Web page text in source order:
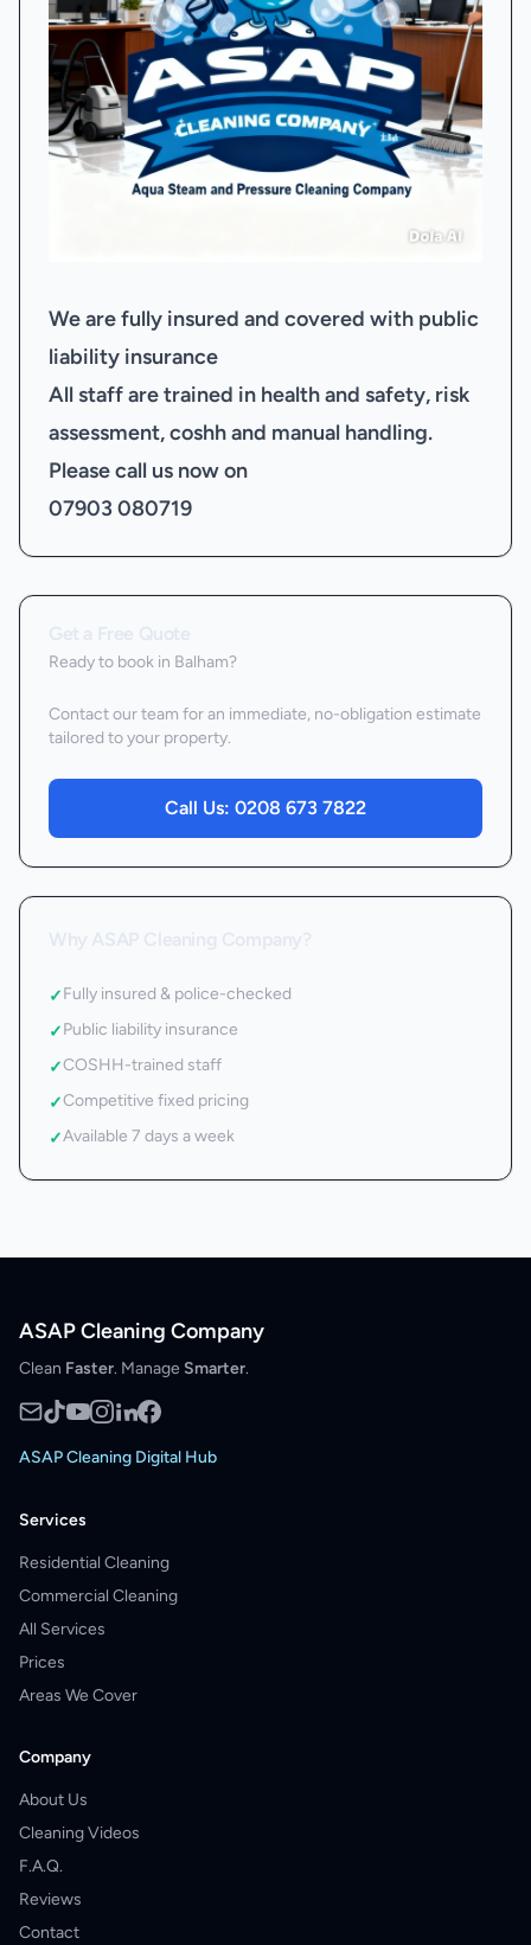
We are fully insured and covered with public
liability insurance
All staff are trained in health and safety, risk
assessment, coshh and manual handling.
Please call us now on
07903 080719
Ready to book in Balham?
Contact our team for an immediate, no-obligation estimate
tailored to your property.
Call Us: 0208 673 7822
✓Fully insured & police-checked
✓Public liability insurance
✓COSHH-trained staff
✓Competitive fixed pricing
✓Available 7 days a week
ASAP Cleaning Company
Clean Faster. Manage Smarter.
ASAP Cleaning Digital Hub
Services
Residential Cleaning
Commercial Cleaning
All Services
Prices
Areas We Cover
Company
About Us
Cleaning Videos
F.A.Q.
Reviews
Contact